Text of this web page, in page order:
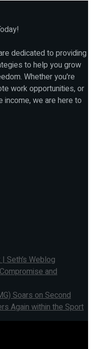
dedicated to providing
to help you grow
Whether you're
work opportunities, or
we are here to
Seth’s Weblog
and
Soars on Second
Again within the Sport